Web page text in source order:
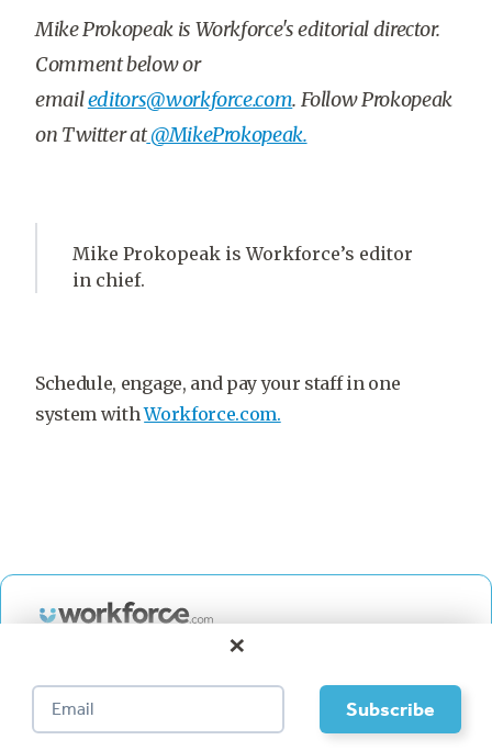
Mike Prokopeak is Workforce's editorial director.
Comment below or
emaileditors@workforce.com. Follow Prokopeak
on Twitter at @MikeProkopeak.
Mike Prokopeak is Workforce’s editor
in chief.
Schedule, engage, and pay your staff in one
system withWorkforce.com.
Book a demo
×